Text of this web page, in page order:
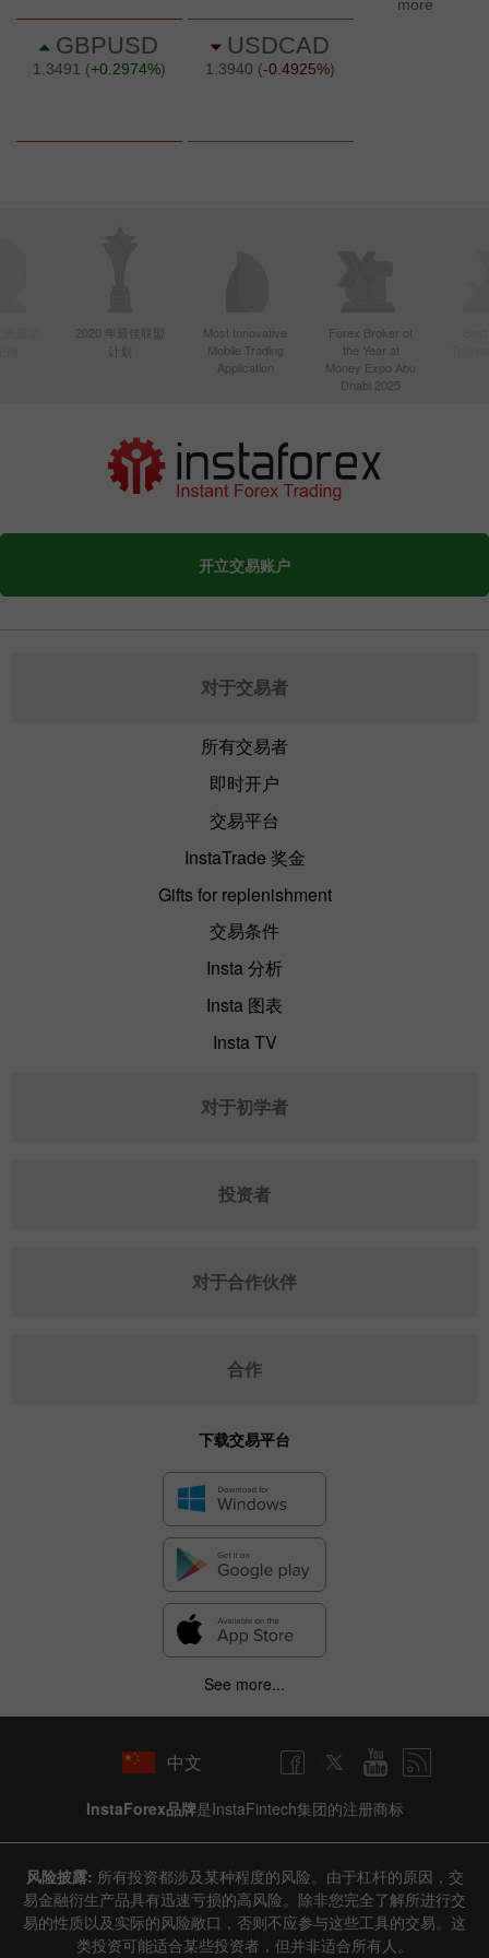
2020 年最佳联盟
计划
Most Innovative
Mobile Trading
Application
Forex Broker of
the Year at
Money Expo Abu
Dhabi 2025
开立交易账户
对于交易者
所有交易者
即时开户
交易平台
InstaTrade 奖金
Gifts for replenishment
交易条件
Insta 分析
Insta 图表
Insta TV
对于初学者
投资者
对于合作伙伴
合作
下载交易平台
See more...
中文
InstaForex品牌是InstaFintech集团的注册商标
风险披露: 所有投资都涉及某种程度的风险。由于杠杆的原因，交
易金融衍生产品具有迅速亏损的高风险。除非您完全了解所进行交
易的性质以及实际的风险敞口，否则不应参与这些工具的交易。这
类投资可能适合某些投资者，但并非适合所有人。